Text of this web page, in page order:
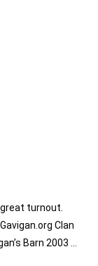
turnout.